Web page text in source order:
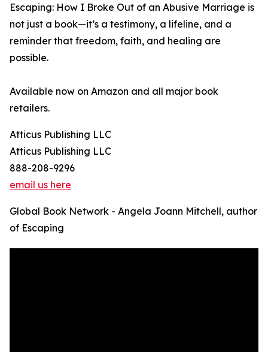
Escaping: How I Broke Out of an Abusive Marriage is
not just a book—it’s a testimony, a lifeline, and a
reminder that freedom, faith, and healing are
possible.
Available now on Amazon and all major book
retailers.
Atticus Publishing LLC
Atticus Publishing LLC
888-208-9296
email us here
Global Book Network - Angela Joann Mitchell, author
of Escaping